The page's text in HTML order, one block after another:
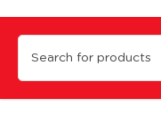
Halloween Party